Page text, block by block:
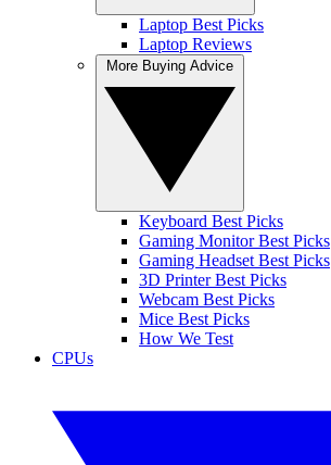
Laptop Best Picks
Laptop Reviews
Keyboard Best Picks
Gaming Monitor Best Picks
Gaming Headset Best Picks
3D Printer Best Picks
Webcam Best Picks
Mice Best Picks
How We Test
CPUs